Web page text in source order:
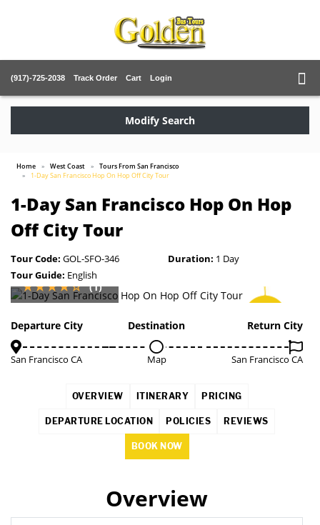
(917)-725-2038 Track Order Cart Login
Modify Search
Home West Coast
Tours From San Francisco
1-Day San Francisco Hop On Hop Off City Tour
1-Day San Francisco Hop On Hop
Off City Tour
Tour Code: GOL-SFO-346 Duration: 1 Day
Tour Guide: English
3%
(1)
Departure City
San Francisco CA
Destination
Map
Return City
San Francisco CA
OVERVIEW ITINERARY PRICING
DEPARTURE LOCATION POLICIES REVIEWS
BOOK NOW
Overview